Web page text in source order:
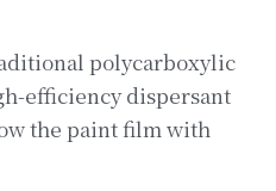
polycarboxylic
efficiency dispersant
the paint film with